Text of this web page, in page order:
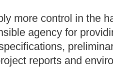
more control in the
agency for
reports and